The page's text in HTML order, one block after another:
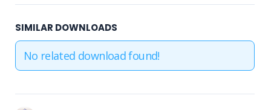
SIMILAR DOWNLOADS
No related download found!